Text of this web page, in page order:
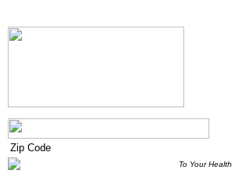
To Your Health